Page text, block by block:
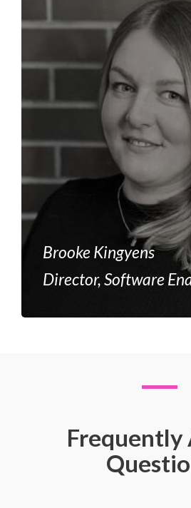
Brooke Kingyens
Director, Software
Frequently